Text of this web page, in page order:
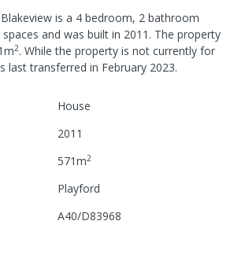
is a 4 bedroom, 2 bathroom
and was built in 2011 . The property
m2. While the property is not currently for
lasttransferred in February 2023.
House
2011
571m2
Playford
A40/D83968